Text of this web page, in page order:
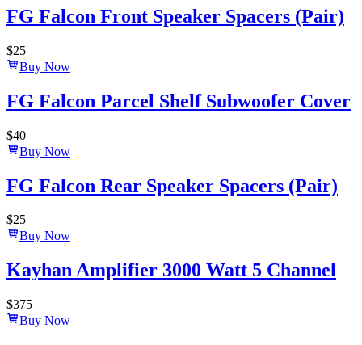
FG Falcon Front Speaker Spacers (Pair)
$25
Buy Now
FG Falcon Parcel Shelf Subwoofer Cover
$40
Buy Now
FG Falcon Rear Speaker Spacers (Pair)
$25
Buy Now
Kayhan Amplifier 3000 Watt 5 Channel
$375
Buy Now